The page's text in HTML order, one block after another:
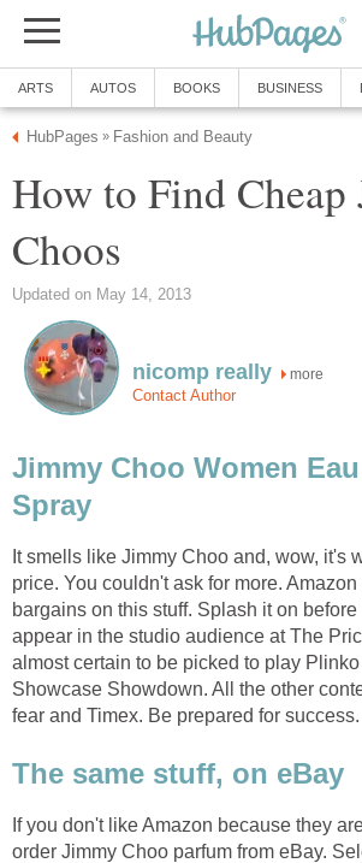
ARTS AUTOS BOOKS BUSINESS
HubPages » Fashion and Beauty
How to Find Cheap
Choos
Updated on May 14, 2013
nicomp really more
Contact Author
Jimmy Choo Women
Spray
It smells like Jimmy Choo and, wow, it's
price. You couldn't ask for more.
bargains on this stuff. Splash it on
appear in the studio audience at The
almost certain to be picked to play
Showcase Showdown. All the other
fear and Timex. Be prepared for success.
The same stuff, on eBay
If you don't like Amazon because they
order Jimmy Choo parfum from eBay.